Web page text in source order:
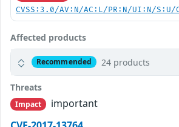
CVSS:3.0/AV:N/AC:L/PR:N/UI:N/
Affected products
Recommended 24 products
Threats
Impact
important